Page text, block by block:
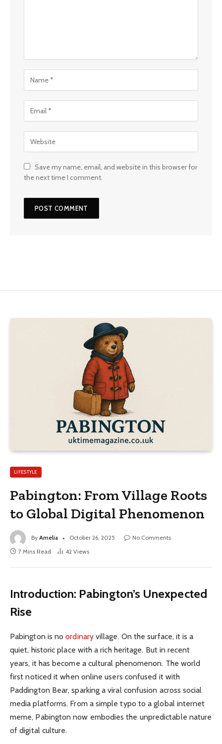
Save my name, email, and website in this browser for
the next time I comment.
LIFESTYLE
Pabington: From Village Roots
to Global Digital Phenomenon
By Amelia October 26, 2025
No Comments
7 Mins Read
42 Views
Introduction: Pabington’s Unexpected
Rise
Pabington is noordinaryvillage. On the surface, it is a
quiet, historic place with a rich heritage. But in recent
years, it has become a cultural phenomenon. The world
first noticed it when online users confused it with
Paddington Bear, sparking a viral confusion across social
media platforms. From a simple typo to a global internet
meme, Pabington now embodies the unpredictable nature
of digital culture.